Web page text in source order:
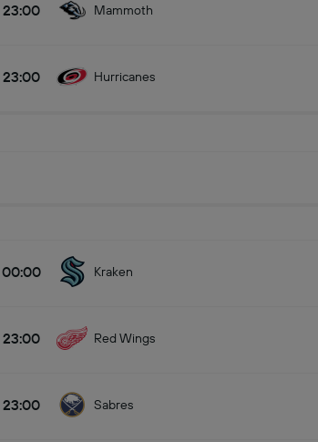
23:00 Mammoth
23:00 Hurricanes
00:00 Kraken
23:00 Red Wings
23:00 Sabres